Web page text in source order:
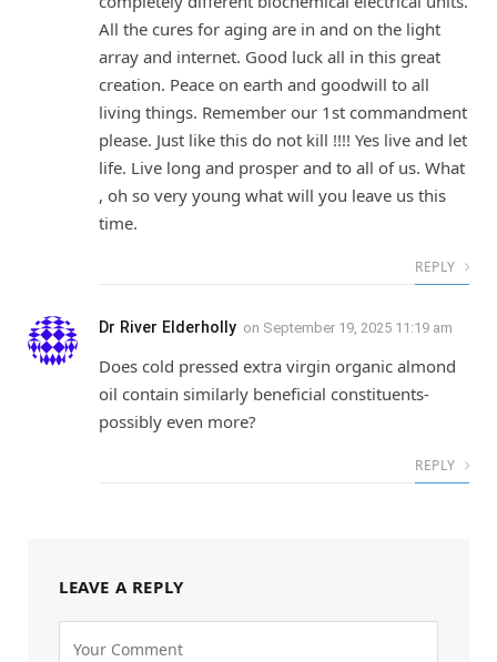
All the cures for aging are in and on the light
array and internet. Good luck all in this great
creation. Peace on earth and goodwill to all
living things. Remember our 1st commandment
please. Just like this do not kill !!!! Yes live and let
life. Live long and prosper and to all of us. What
, oh so very young what will you leave us this
time.
REPLY
Dr River Elderholly on September 19, 2025 11:19 am
Does cold pressed extra virgin organic almond
oil contain similarly beneficial constituents-
possibly even more?
REPLY
LEAVE A REPLY